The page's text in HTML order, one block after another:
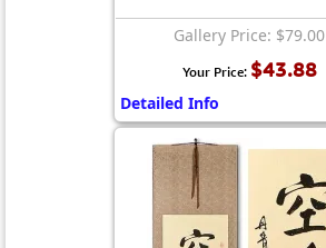
Gallery Price: $79.00
Your Price: $43.88
Detailed Info